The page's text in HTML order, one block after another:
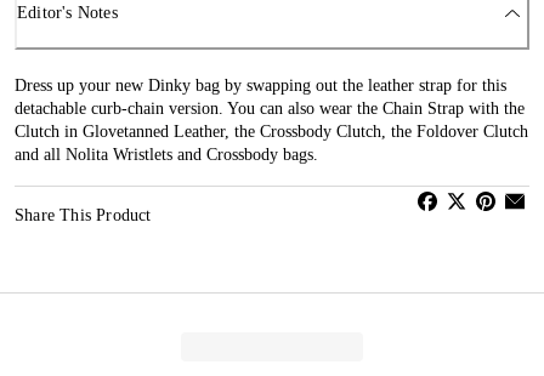
Editor's Notes
Dress up your new Dinky bag by swapping out the leather strap for this
detachable curb-chain version. You can also wear the Chain Strap with the
Clutch in Glovetanned Leather, the Crossbody Clutch, the Foldover Clutch
and all Nolita Wristlets and Crossbody bags.
Share This Product